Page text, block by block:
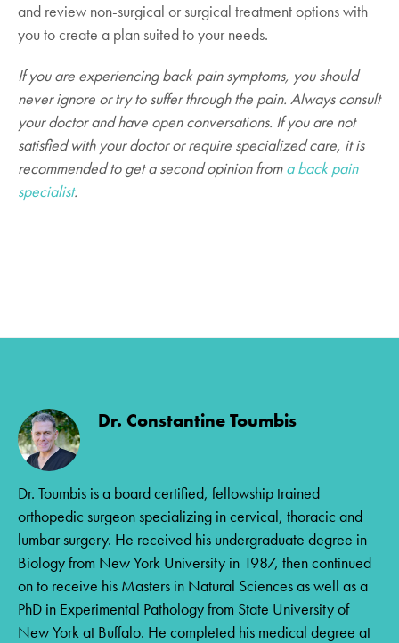
and review non-surgical or surgical treatment options with
you to create a plan suited to your needs.
If you are experiencing back pain symptoms, you should
never ignore or try to suffer through the pain. Always consult
your doctor and have open conversations. If you are not
satisfied with your doctor or require specialized care, it is
recommended to get a second opinion froma back pain
specialist.
Dr. Constantine Toumbis
Dr. Toumbis is a board certified, fellowship trained
orthopedic surgeon specializing in cervical, thoracic and
lumbar surgery. He received his undergraduate degree in
Biology from New York University in 1987, then continued
on to receive his Masters in Natural Sciences as well as a
PhD in Experimental Pathology from State University of
New York at Buffalo. He completed his medical degree at